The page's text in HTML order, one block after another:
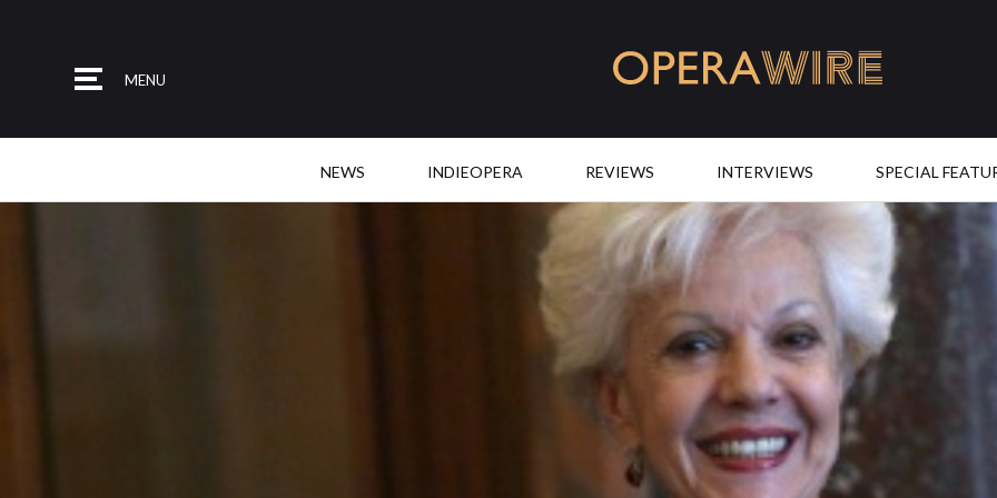
MENU
NEWS INDIEOPERA REVIEWS INTERVIEWS SPECIAL